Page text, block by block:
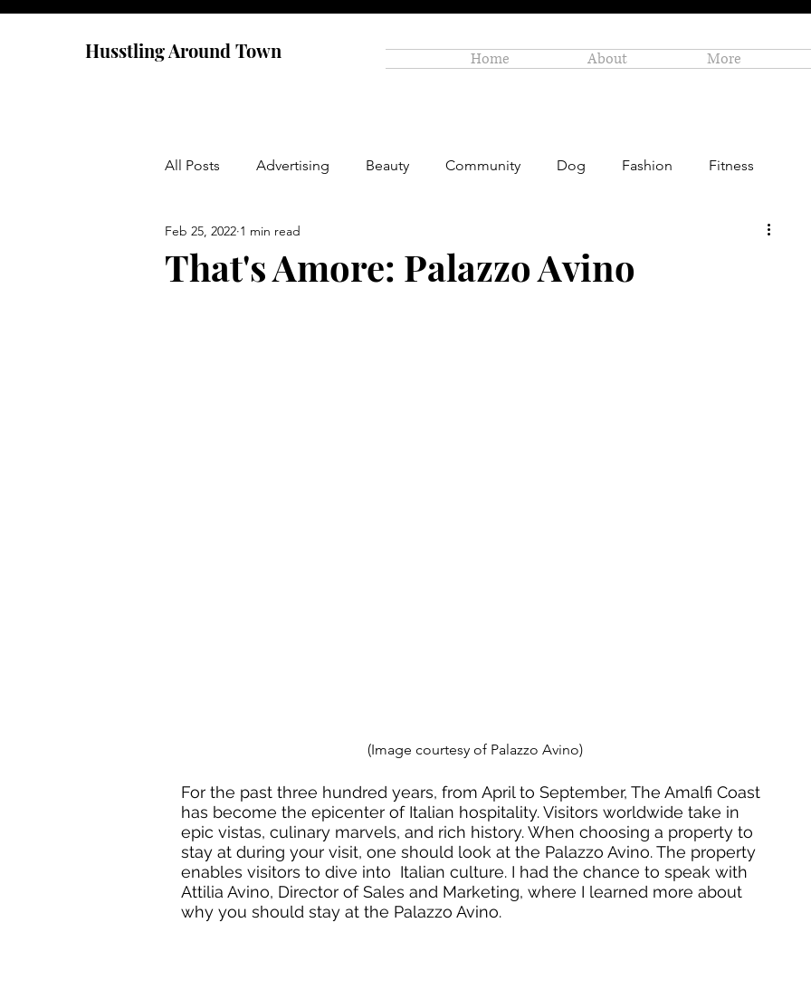
Husstling Around Town Home About More
All Posts Advertising Beauty Community Dog Fashion Fitness
Food Graduate School
That's Amore: Palazzo Avino
Feb 25, 2022 1 min read
(Image courtesy of Palazzo Avino)
For the past three hundred years, from April to September, The Amalfi Coast
has become the epicenter of Italian hospitality. Visitors worldwide take in
epic vistas, culinary marvels, and rich history. When choosing a property to
stay at during your visit, one should look at the Palazzo Avino. The property
enables visitors to dive into  Italian culture. I had the chance to speak with
Attilia Avino, Director of Sales and Marketing, where I learned more about
why you should stay at the Palazzo Avino.